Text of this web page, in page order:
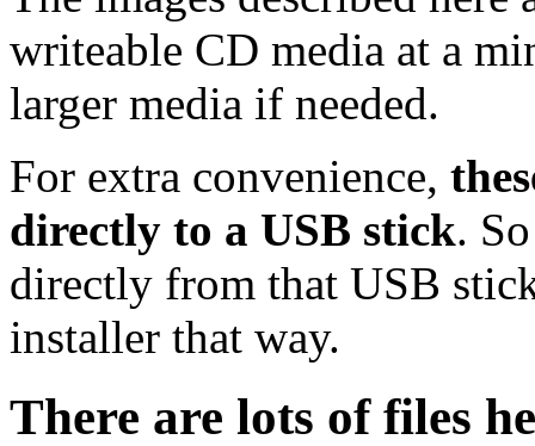
writeable CD media at a
larger media if needed.
For extra convenience,
directly to a USB stick.
directly from that USB
installer that way.
There are lots of files